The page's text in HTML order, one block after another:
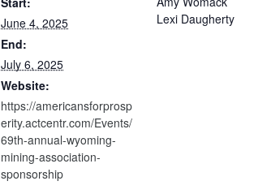
June 4, 2025
End:
July 6, 2025
Website:
https://americansforprosp
erity.actcentr.com/Events/
69th-annual-wyoming-
mining-association-
sponsorship
Lexi Daugherty